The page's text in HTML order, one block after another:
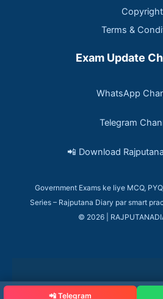
Copyright
Terms &
Exam Update
WhatsApp
Telegram
📲 Download
Government Exams ke liye MCQ,
Series – Rajputana Diary par smart
© 2026 |
📲 Telegram